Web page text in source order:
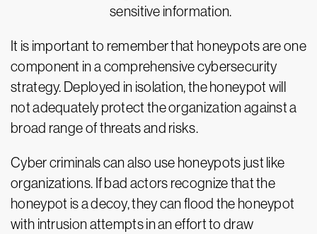
sensitive information.
It is important to remember that honeypots are one
component in a comprehensive cybersecurity
strategy. Deployed in isolation, the honeypot will
not adequately protect the organization against a
broad range of threats and risks.
Cyber criminals can also use honeypots just like
organizations. If bad actors recognize that the
honeypot is a decoy, they can flood the honeypot
with intrusion attempts in an effort to draw